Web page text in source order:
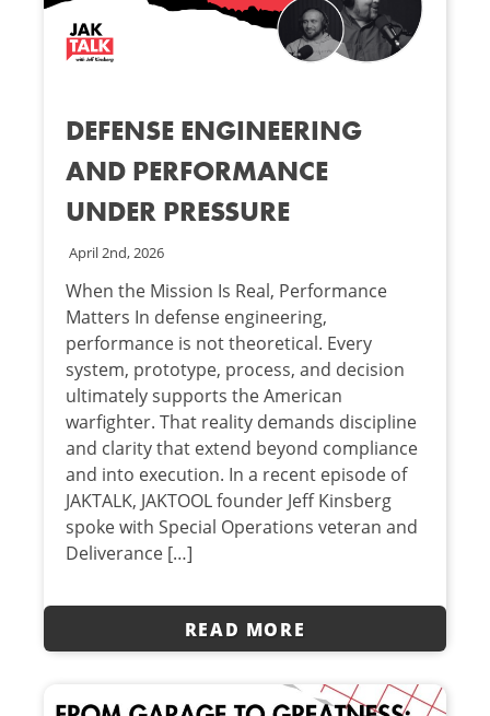
DEFENSE ENGINEERING
AND PERFORMANCE
UNDER PRESSURE
April 2nd, 2026
When the Mission Is Real, Performance
Matters In defense engineering,
performance is not theoretical. Every
system, prototype, process, and decision
ultimately supports the American
warfighter. That reality demands discipline
and clarity that extend beyond compliance
and into execution. In a recent episode of
JAKTALK, JAKTOOL founder Jeff Kinsberg
spoke with Special Operations veteran and
Deliverance […]
READ MORE